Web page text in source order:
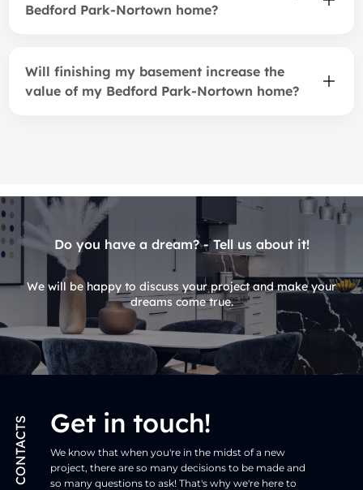
Bedford Park-Nortown home?
Will finishing my basement increase the
value of my Bedford Park-Nortown home?
Do you have a dream? - Tell us about it!
We will be happy to discuss your project and make your
dreams come true.
CONTACTS Get in touch!
We know that when you're in the midst of a new
project, there are so many decisions to be made and
so many questions to ask! That's why we're here to